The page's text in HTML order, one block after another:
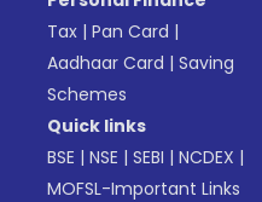
Tax |Pan Card |
Aadhaar Card |Saving
Schemes
Quick links
BSE |NSE |SEBI |NCDEX |
MOFSL-Important Links